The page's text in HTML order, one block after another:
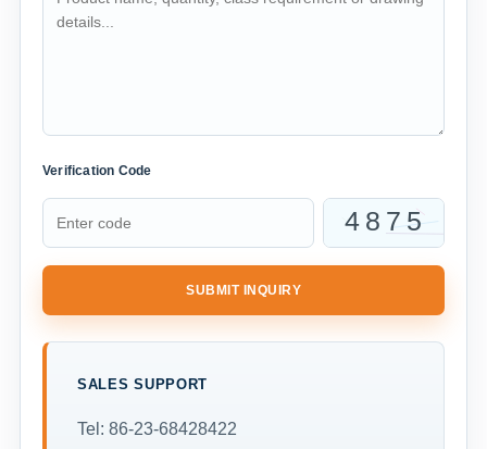
Verification Code
SUBMIT INQUIRY
SALES SUPPORT
Tel: 86-23-68428422